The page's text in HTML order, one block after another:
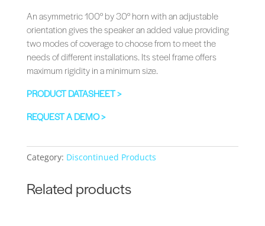
An asymmetric 100° by 30° horn with an adjustable
orientation gives the speaker an added value providing
two modes of coverage to choose from to meet the
needs of different installations.‎ Its steel frame offers
maximum rigidity in a minimum size.‎
PRODUCT DATASHEET >
REQUEST A DEMO >
Category: Discontinued Products
Related products